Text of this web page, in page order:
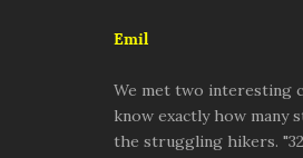
Emil
We met two interesting
know exactly how many
the struggling hikers.